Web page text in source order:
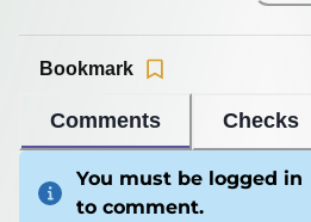
Comments Checks
Bookmark
You must be logged in
to comment.